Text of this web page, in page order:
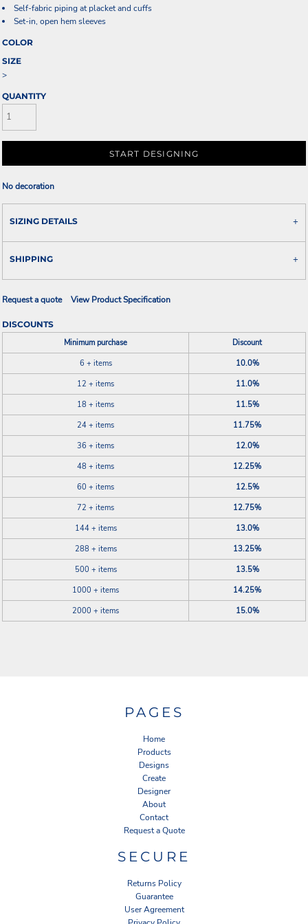
Self-fabric piping at placket and cuffs
Set-in, open hem sleeves
COLOR
SIZE
>
QUANTITY
START DESIGNING
No decoration
SIZING DETAILS
SHIPPING
Request a quote View Product Specification
DISCOUNTS
Minimum purchase
Discount
6 + items
10.0%
12 + items
11.0%
18 + items
11.5%
24 + items
11.75%
36 + items
12.0%
48 + items
12.25%
60 + items
12.5%
72 + items
12.75%
144 + items
13.0%
288 + items
13.25%
500 + items
13.5%
1000 + items
14.25%
2000 + items
15.0%
PAGES
Home
Products
Designs
Create
Designer
About
Contact
Request a Quote
SECURE
Returns Policy
Guarantee
User Agreement